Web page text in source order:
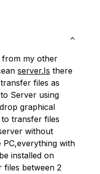
from my other
server.Is there
files as
Server using
graphical
transfer files
without
with
installed on
files between 2